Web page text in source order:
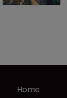
Home